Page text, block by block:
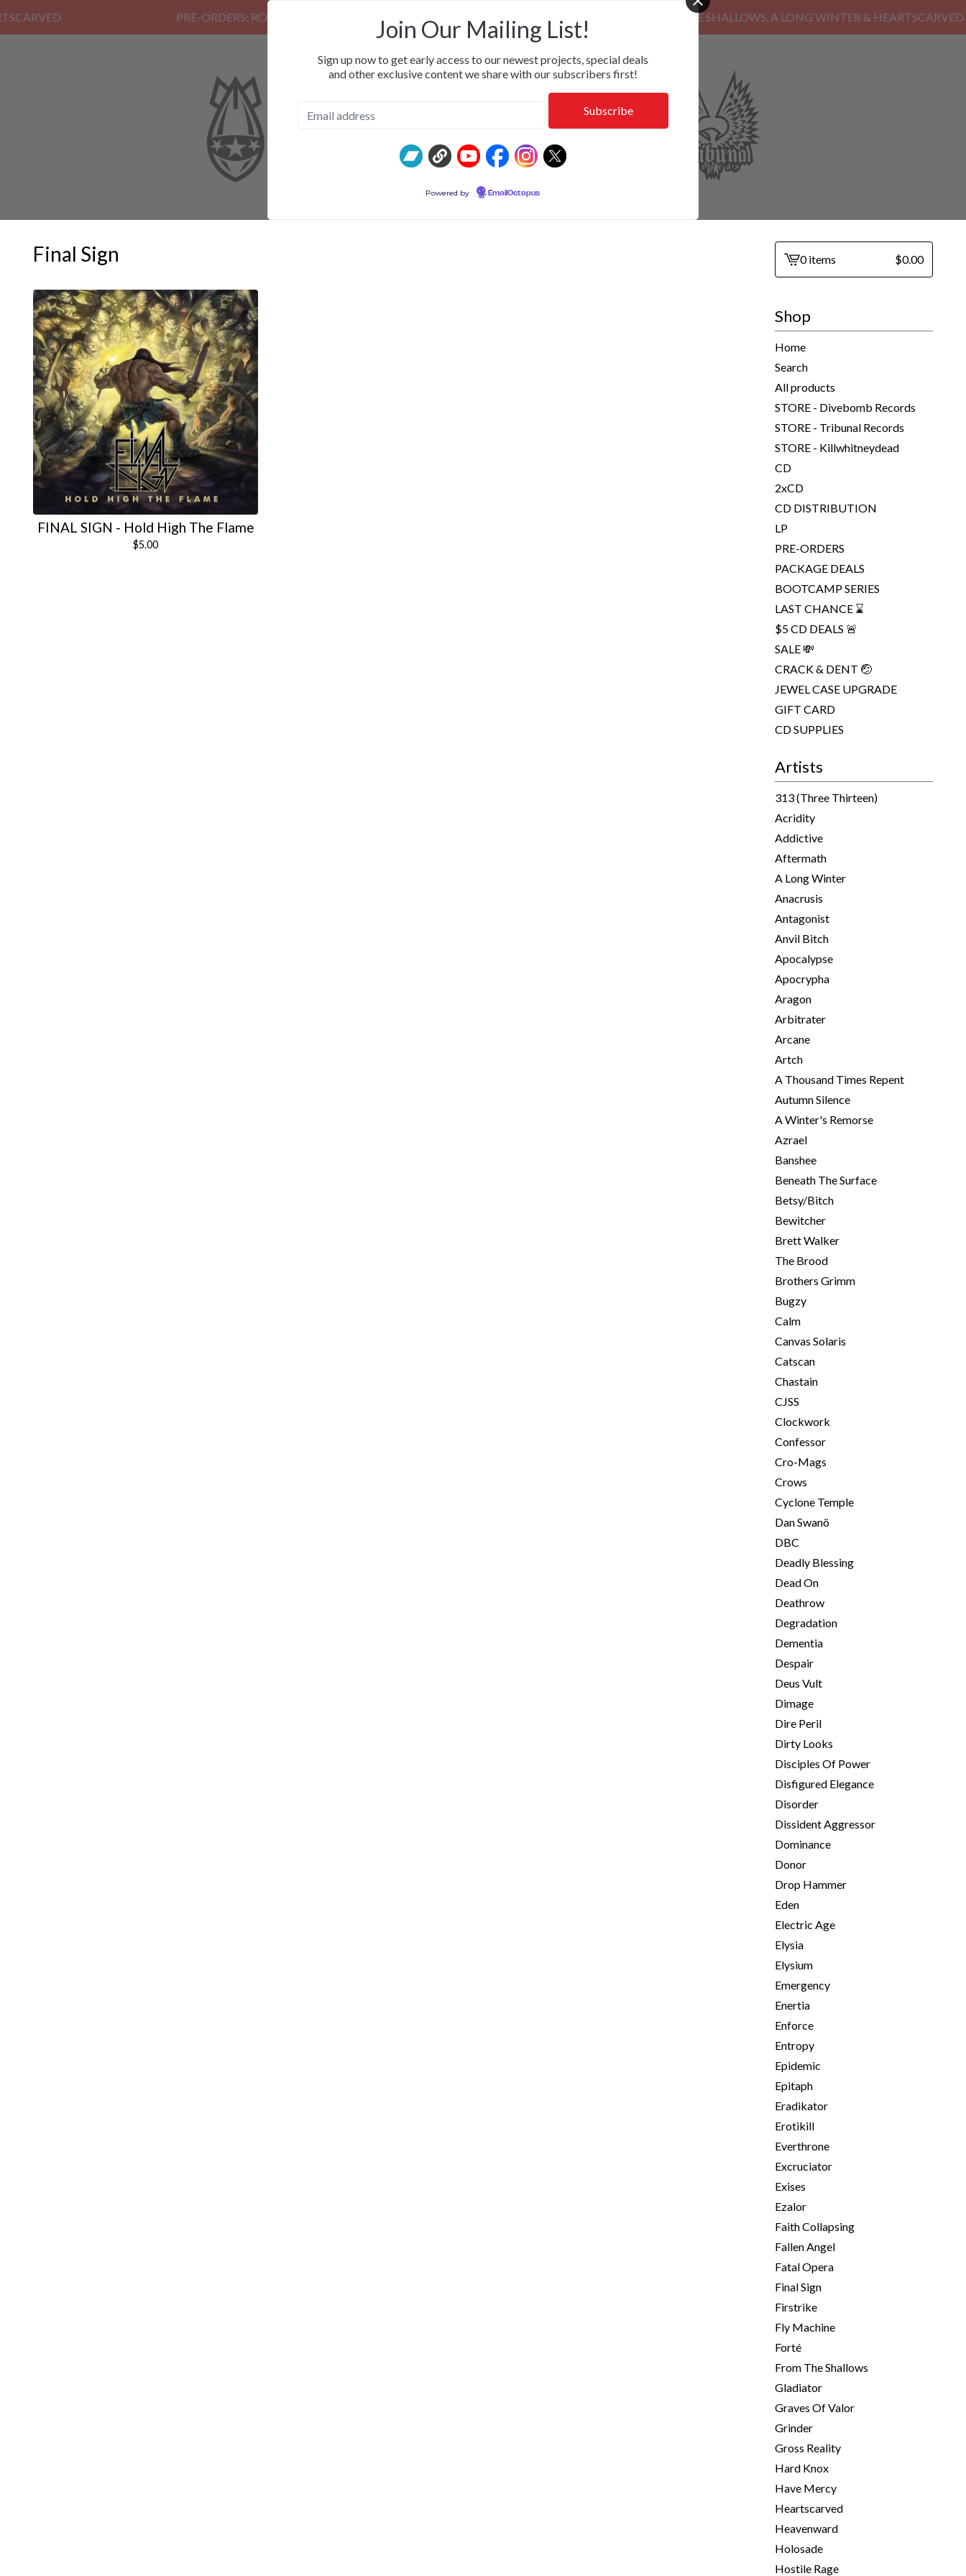
PRE-ORDERS: ROSE FUNERAL, EZALOR & CALM • SHIPPING NOW: KILLWHITNEYDEAD, FROM THE SHALLOWS, A LONG WINTER & HEARTSCARVED
Final Sign
FINAL SIGN - Hold High The Flame
$5.00
View
0 items $0.00
Shop
Home
Search
All products
STORE - Divebomb Records
STORE - Tribunal Records
STORE - Killwhitneydead
CD
2xCD
CD DISTRIBUTION
LP
PRE-ORDERS
PACKAGE DEALS
BOOTCAMP SERIES
LAST CHANCE ⌛
$5 CD DEALS 🚨
SALE 💸
CRACK & DENT 🤕
JEWEL CASE UPGRADE
GIFT CARD
CD SUPPLIES
Artists
313 (Three Thirteen)
Acridity
Addictive
Aftermath
A Long Winter
Anacrusis
Antagonist
Anvil Bitch
Apocalypse
Apocrypha
Aragon
Arbitrater
Arcane
Artch
A Thousand Times Repent
Autumn Silence
A Winter's Remorse
Azrael
Banshee
Beneath The Surface
Betsy/Bitch
Bewitcher
Brett Walker
The Brood
Brothers Grimm
Bugzy
Calm
Canvas Solaris
Catscan
Chastain
CJSS
Clockwork
Confessor
Cro-Mags
Crows
Cyclone Temple
Dan Swanö
DBC
Deadly Blessing
Dead On
Deathrow
Degradation
Dementia
Despair
Deus Vult
Dimage
Dire Peril
Dirty Looks
Disciples Of Power
Disfigured Elegance
Disorder
Dissident Aggressor
Dominance
Donor
Drop Hammer
Eden
Electric Age
Elysia
Elysium
Emergency
Enertia
Enforce
Entropy
Epidemic
Epitaph
Eradikator
Erotikill
Everthrone
Excruciator
Exises
Ezalor
Faith Collapsing
Fallen Angel
Fatal Opera
Final Sign
Firstrike
Fly Machine
Forté
From The Shallows
Gladiator
Graves Of Valor
Grinder
Gross Reality
Hard Knox
Have Mercy
Heartscarved
Heavenward
Holosade
Hostile Rage
Join Our Mailing List!
Sign up now to get early access to our newest projects, special deals
and other exclusive content we share with our subscribers first!
Powered by EmailOctopus